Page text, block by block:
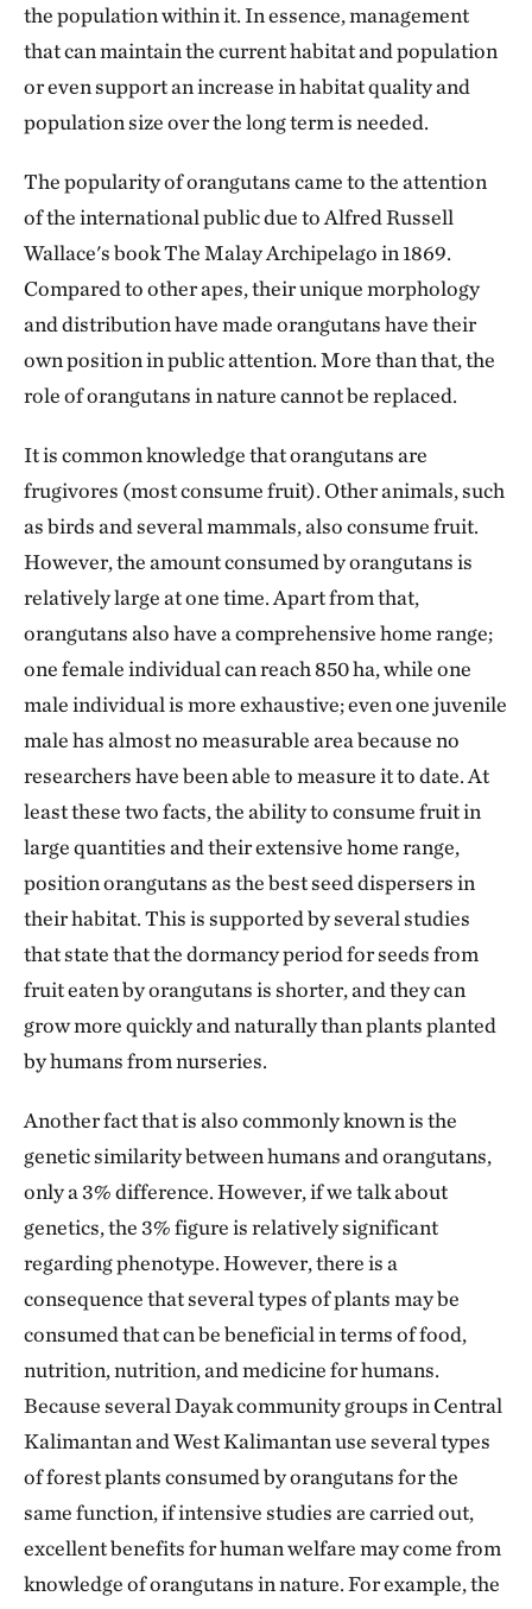
the population within it. In essence, management
that can maintain the current habitat and population
or even support an increase in habitat quality and
population size over the long term is needed.
The popularity of orangutans came to the attention
of the international public due to Alfred Russell
Wallace's book The Malay Archipelago in 1869.
Compared to other apes, their unique morphology
and distribution have made orangutans have their
own position in public attention. More than that, the
role of orangutans in nature cannot be replaced.
It is common knowledge that orangutans are
frugivores (most consume fruit). Other animals, such
as birds and several mammals, also consume fruit.
However, the amount consumed by orangutans is
relatively large at one time. Apart from that,
orangutans also have a comprehensive home range;
one female individual can reach 850 ha, while one
male individual is more exhaustive; even one juvenile
male has almost no measurable area because no
researchers have been able to measure it to date. At
least these two facts, the ability to consume fruit in
large quantities and their extensive home range,
position orangutans as the best seed dispersers in
their habitat. This is supported by several studies
that state that the dormancy period for seeds from
fruit eaten by orangutans is shorter, and they can
grow more quickly and naturally than plants planted
by humans from nurseries.
Another fact that is also commonly known is the
genetic similarity between humans and orangutans,
only a 3% difference. However, if we talk about
genetics, the 3% figure is relatively significant
regarding phenotype. However, there is a
consequence that several types of plants may be
consumed that can be beneficial in terms of food,
nutrition, nutrition, and medicine for humans.
Because several Dayak community groups in Central
Kalimantan and West Kalimantan use several types
of forest plants consumed by orangutans for the
same function, if intensive studies are carried out,
excellent benefits for human welfare may come from
knowledge of orangutans in nature. For example, the